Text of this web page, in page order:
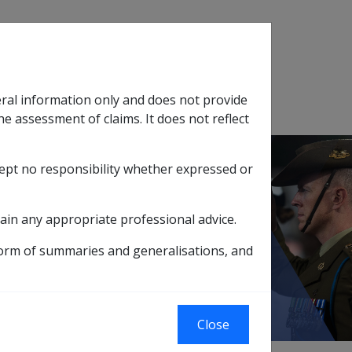
sub menu
SOP Information Glossary
PERSONS HOME
information only and does not provide
assessment of claims. It does not reflect
no responsibility whether expressed or
any appropriate professional advice.
of summaries and generalisations, and
Close